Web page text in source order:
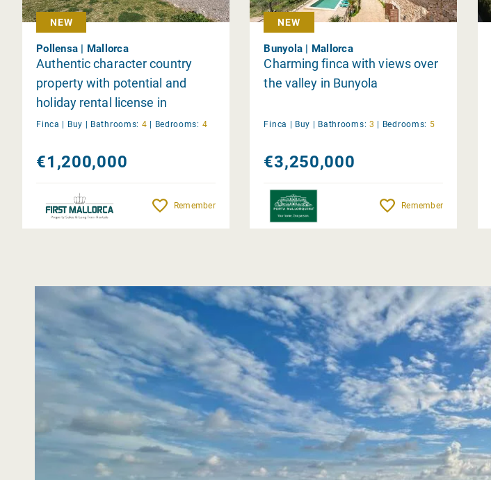
NEW
Pollensa | Mallorca
Authentic character country
property with potential and
holiday rental license in
Pollensa
Finca | Buy | Bathrooms: 4 | Bedrooms: 4
€1,200,000
Remember
NEW
Bunyola | Mallorca
Charming finca with views over
the valley in Bunyola
Finca | Buy | Bathrooms: 3 | Bedrooms: 5
€3,250,000
Remember